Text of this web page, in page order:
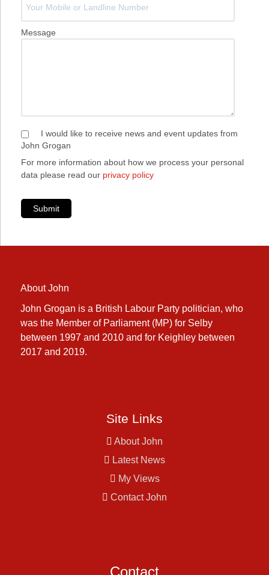
Message
I would like to receive news and event updates from
John Grogan
For more information about how we process your personal
data please read our privacy policy
Submit
About John
John Grogan is a British Labour Party politician, who
was the Member of Parliament (MP) for Selby
between 1997 and 2010 and for Keighley between
2017 and 2019.
Site Links
About John
Latest News
My Views
Contact John
Contact